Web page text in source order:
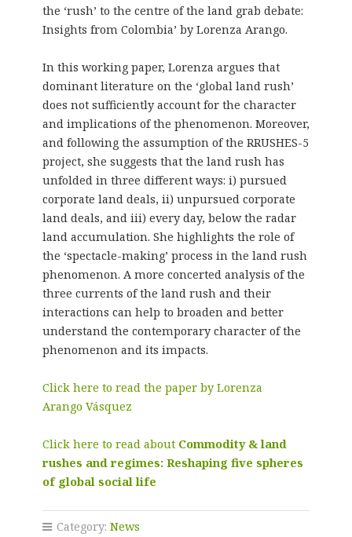
the ‘rush’ to the centre of the land grab debate:
Insights from Colombia’ by Lorenza Arango.
In this working paper, Lorenza argues that
dominant literature on the ‘global land rush’
does not sufficiently account for the character
and implications of the phenomenon. Moreover,
and following the assumption of the RRUSHES-5
project, she suggests that the land rush has
unfolded in three different ways: i) pursued
corporate land deals, ii) unpursued corporate
land deals, and iii) every day, below the radar
land accumulation. She highlights the role of
the ‘spectacle-making’ process in the land rush
phenomenon. A more concerted analysis of the
three currents of the land rush and their
interactions can help to broaden and better
understand the contemporary character of the
phenomenon and its impacts.
Click here to read the paper by Lorenza
Arango Vásquez
Click here to read about Commodity & land
rushes and regimes: Reshaping five spheres
of global social life
Category: News